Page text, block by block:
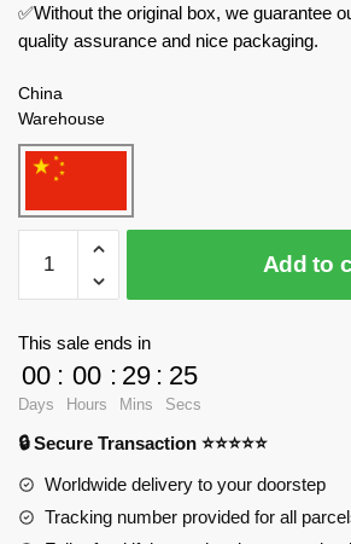
✅Without the original box, we guarantee
quality assurance and nice packaging.
China
Warehouse
Creator
Expert
Workshop
quantity
Add to
This sale ends in
00
Days
: 00
Hours
: 29
Mins
: 23
Secs
🔒 Secure Transaction ⭐⭐⭐⭐⭐
Worldwide delivery to your doorstep
Tracking number provided for all